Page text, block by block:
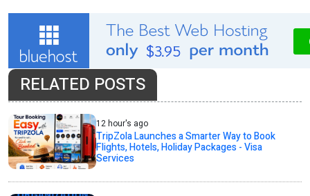
RELATED POSTS
12 hour's ago
TripZola Launches a Smarter Way to Book
Flights, Hotels, Holiday Packages - Visa
Services